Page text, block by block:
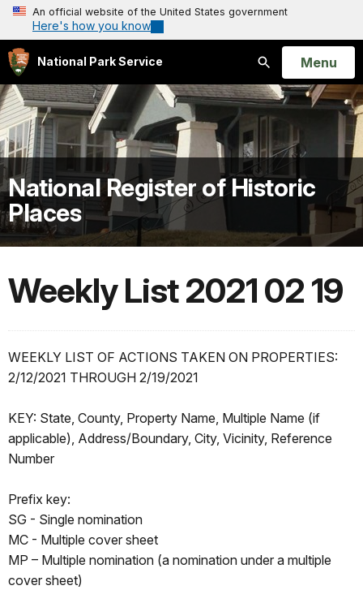
An official website of the United States government
Here's how you know
National Park Service
Search
Open
Menu
National Register of Historic
Places
Weekly List 2021 02 19
WEEKLY LIST OF ACTIONS TAKEN ON PROPERTIES:
2/12/2021 THROUGH 2/19/2021
KEY: State, County, Property Name, Multiple Name (if
applicable), Address/Boundary, City, Vicinity, Reference
Number
Prefix key:
SG - Single nomination
MC - Multiple cover sheet
MP – Multiple nomination (a nomination under a multiple
cover sheet)